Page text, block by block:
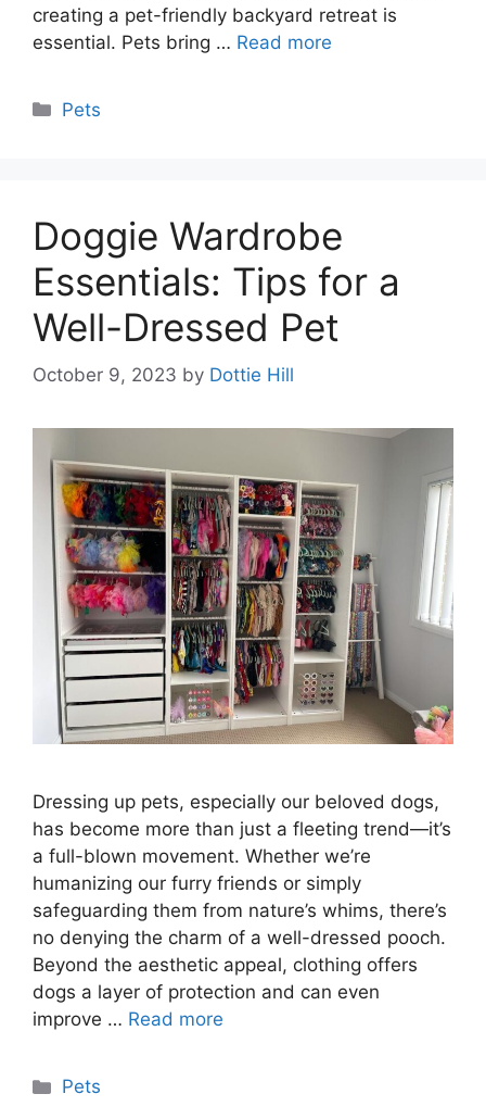
creating a pet-friendly backyard retreat is
essential. Pets bring … Read more
Categories
Pets
Doggie Wardrobe
Essentials: Tips for a
Well-Dressed Pet
October 9, 2023 by Dottie Hill
Dressing up pets, especially our beloved dogs,
has become more than just a fleeting trend—it’s
a full-blown movement. Whether we’re
humanizing our furry friends or simply
safeguarding them from nature’s whims, there’s
no denying the charm of a well-dressed pooch.
Beyond the aesthetic appeal, clothing offers
dogs a layer of protection and can even
improve … Read more
Categories
Pets